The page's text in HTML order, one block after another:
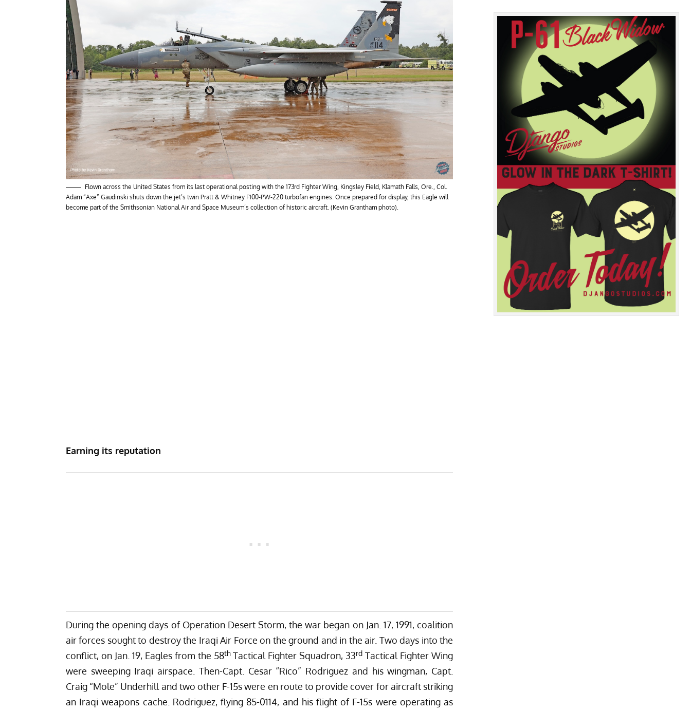
Flown across the United States from its last operational posting with the 173rd Fighter Wing, Kingsley Field, Klamath Falls, Ore., Col.
Adam “Axe” Gaudinski shuts down the jet’s twin Pratt & Whitney F100-PW-220 turbofan engines. Once prepared for display, this Eagle will
become part of the Smithsonian National Air and Space Museum’s collection of historic aircraft. (Kevin Grantham photo).
Earning its reputation
During the opening days of Operation Desert Storm, the war began on Jan. 17, 1991, coalition
air forces sought to destroy the Iraqi Air Force on the ground and in the air. Two days into the
conflict, on Jan. 19, Eagles from the 58thTactical Fighter Squadron, 33rd Tactical Fighter Wing
were sweeping Iraqi airspace. Then-Capt. Cesar “Rico” Rodriguez and his wingman, Capt.
Craig “Mole” Underhill and two other F-15s were en route to provide cover for aircraft striking
an Iraqi weapons cache. Rodriguez, flying 85-0114, and his flight of F-15s were operating as